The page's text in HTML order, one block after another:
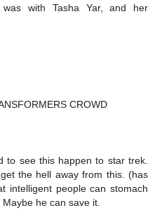
with Tasha Yar, and her
CROWD
to see this happen to star trek.
the hell away from this. (has
intelligent people can stomach
he can save it.